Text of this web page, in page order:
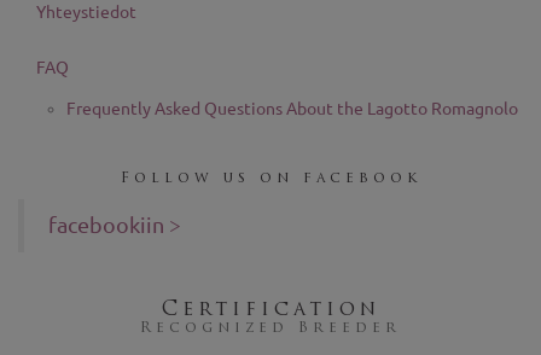
Yhteystiedot
FAQ
Frequently Asked Questions About the Lagotto Romagnolo
Follow us on facebook
facebookiin >
Certification
Recognized Breeder